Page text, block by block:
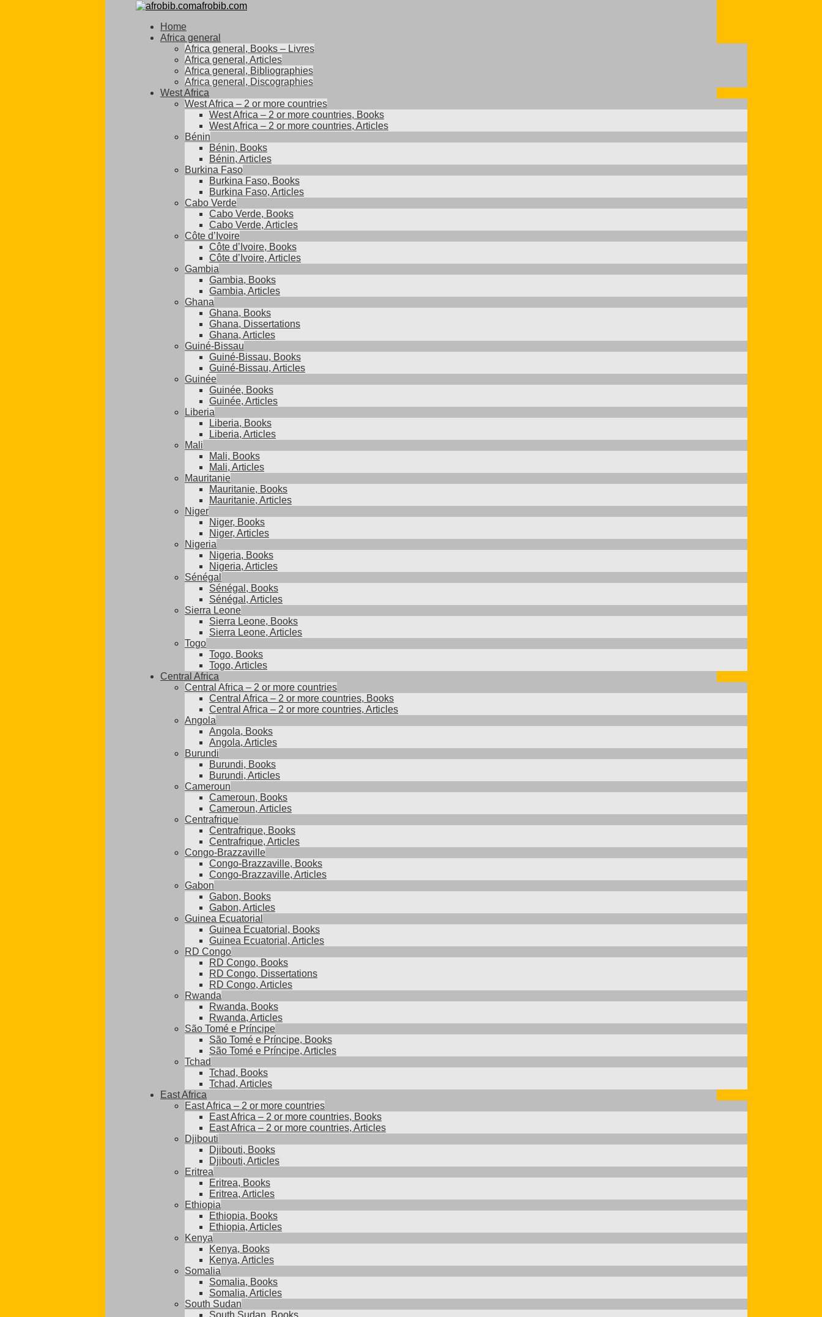
afrobib.com
Home
Africa general
Africa general, Books – Livres
Africa general, Articles
Africa general, Bibliographies
Africa general, Discographies
West Africa
West Africa – 2 or more countries
West Africa – 2 or more countries, Books
West Africa – 2 or more countries, Articles
Bénin
Bénin, Books
Bénin, Articles
Burkina Faso
Burkina Faso, Books
Burkina Faso, Articles
Cabo Verde
Cabo Verde, Books
Cabo Verde, Articles
Côte d’Ivoire
Côte d’Ivoire, Books
Côte d’Ivoire, Articles
Gambia
Gambia, Books
Gambia, Articles
Ghana
Ghana, Books
Ghana, Dissertations
Ghana, Articles
Guiné-Bissau
Guiné-Bissau, Books
Guiné-Bissau, Articles
Guinée
Guinée, Books
Guinée, Articles
Liberia
Liberia, Books
Liberia, Articles
Mali
Mali, Books
Mali, Articles
Mauritanie
Mauritanie, Books
Mauritanie, Articles
Niger
Niger, Books
Niger, Articles
Nigeria
Nigeria, Books
Nigeria, Articles
Sénégal
Sénégal, Books
Sénégal, Articles
Sierra Leone
Sierra Leone, Books
Sierra Leone, Articles
Togo
Togo, Books
Togo, Articles
Central Africa
Central Africa – 2 or more countries
Central Africa – 2 or more countries, Books
Central Africa – 2 or more countries, Articles
Angola
Angola, Books
Angola, Articles
Burundi
Burundi, Books
Burundi, Articles
Cameroun
Cameroun, Books
Cameroun, Articles
Centrafrique
Centrafrique, Books
Centrafrique, Articles
Congo-Brazzaville
Congo-Brazzaville, Books
Congo-Brazzaville, Articles
Gabon
Gabon, Books
Gabon, Articles
Guinea Ecuatorial
Guinea Ecuatorial, Books
Guinea Ecuatorial, Articles
RD Congo
RD Congo, Books
RD Congo, Dissertations
RD Congo, Articles
Rwanda
Rwanda, Books
Rwanda, Articles
São Tomé e Príncipe
São Tomé e Príncipe, Books
São Tomé e Príncipe, Articles
Tchad
Tchad, Books
Tchad, Articles
East Africa
East Africa – 2 or more countries
East Africa – 2 or more countries, Books
East Africa – 2 or more countries, Articles
Djibouti
Djibouti, Books
Djibouti, Articles
Eritrea
Eritrea, Books
Eritrea, Articles
Ethiopia
Ethiopia, Books
Ethiopia, Articles
Kenya
Kenya, Books
Kenya, Articles
Somalia
Somalia, Books
Somalia, Articles
South Sudan
South Sudan, Books